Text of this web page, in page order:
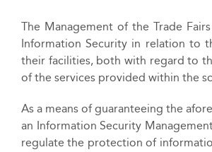
The Management of the Trade
Information Security in relation to
their facilities, both with regard to
of the services provided within the
As a means of guaranteeing the
an Information Security
regulate the protection of